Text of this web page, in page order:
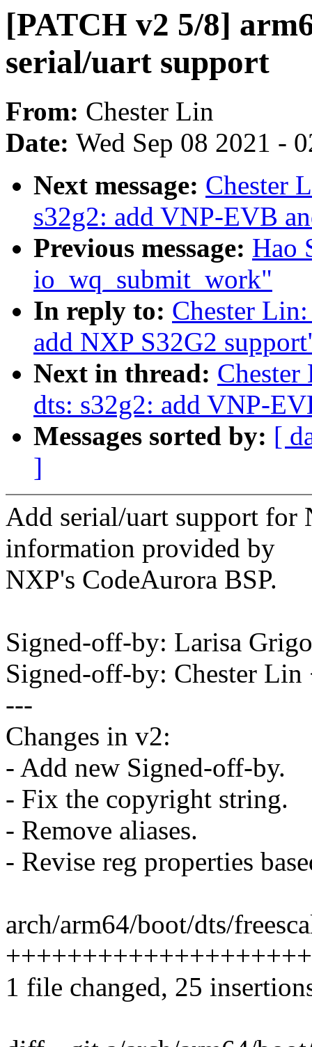
[PATCH v2 5/8]
serial/uart support
From: Chester Lin
Date: Wed Sep 08 2021 -
Next message: Chester
s32g2: add VNP-EVB
Previous message: Hao
io_wq_submit_work"
In reply to: Chester
add NXP S32G2
Next in thread:
dts: s32g2: add VNP-
Messages sorted by: [
]
Add serial/uart support for
information provided by
NXP's CodeAurora BSP.
Signed-off-by: Larisa
Signed-off-by: Chester
---
Changes in v2:
- Add new Signed-off-by.
- Fix the copyright string.
- Remove aliases.
- Revise reg properties
arch/arm64/boot/dts/
1 file changed, 25